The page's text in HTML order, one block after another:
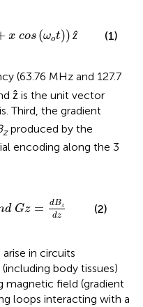
x cos (ωot)) ẑ (1)
(63.76 MHz and 127.7
ẑ is the unit vector
Third, the gradient
zproduced by the
encoding along the 3
d Gz = dBz
dz (2)
in circuits
body tissues)
magnetic field (gradient
loops interacting with a